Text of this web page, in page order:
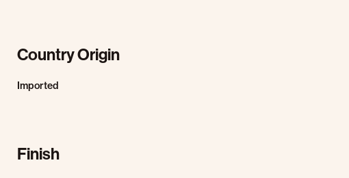
Country Origin
Imported
Finish